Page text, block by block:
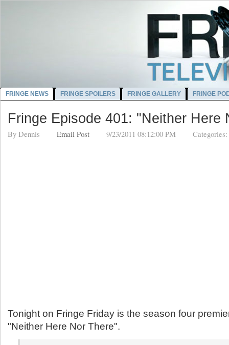
FRINGE NEWS FRINGE SPOILERS FRINGE GALLERY FRINGE
Fringe Episode 401: "Neither Here
By Dennis Email Post 9/23/2011 08:12:00 PM Categories:
Tonight on Fringe Friday is the season four
"Neither Here Nor There".